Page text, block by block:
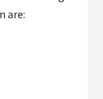
are: